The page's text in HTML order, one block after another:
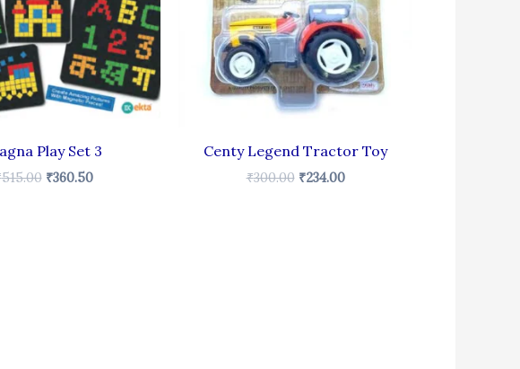
Play Set 3
515.00 ₹360.50
Centy Legend Tractor Toy
₹300.00 ₹234.00